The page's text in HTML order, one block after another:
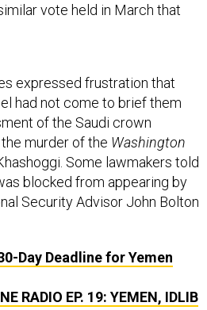
vote held in March that
expressed frustration that
had not come to brief them
of the Saudi crown
murder of the Washington
Some lawmakers told
blocked from appearing by
Security Advisor John Bolton
Day Deadline for Yemen
RADIO EP. 19: YEMEN, IDLIB